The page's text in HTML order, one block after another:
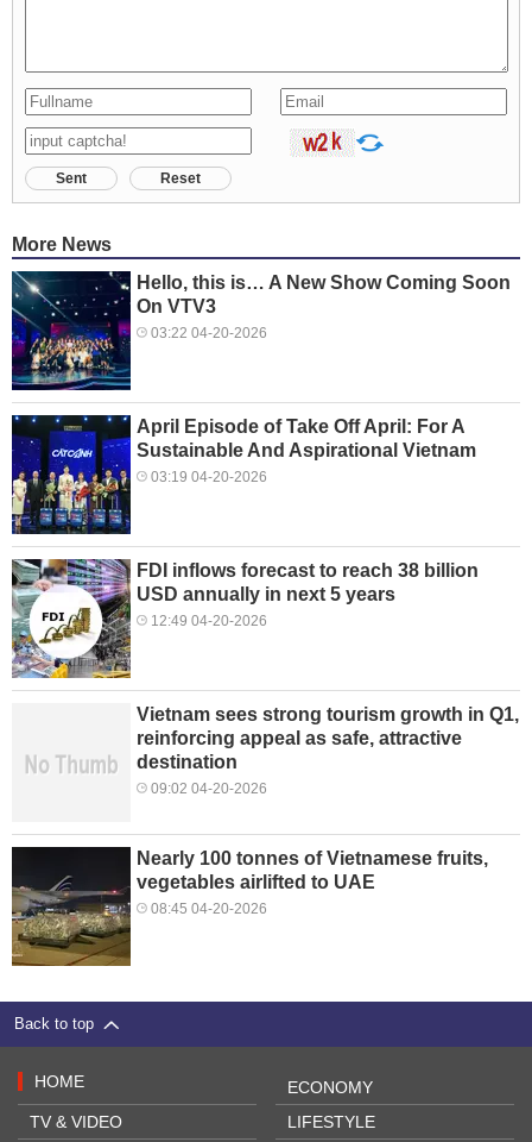
Sent Reset
More News
Hello, this is… A New Show Coming Soon
On VTV3
03:22 04-20-2026
April Episode of Take Off April: For A
Sustainable And Aspirational Vietnam
03:19 04-20-2026
FDI inflows forecast to reach 38 billion
USD annually in next 5 years
12:49 04-20-2026
Vietnam sees strong tourism growth in Q1,
reinforcing appeal as safe, attractive
destination
09:02 04-20-2026
Nearly 100 tonnes of Vietnamese fruits,
vegetables airlifted to UAE
08:45 04-20-2026
Back to top
HOME
TV & VIDEO
ECONOMY
LIFESTYLE